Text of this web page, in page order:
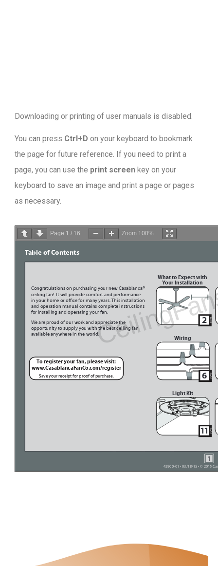
Downloading or printing of user manuals is disabled.
You can press Ctrl+D on your keyboard to bookmark
the page for future reference. If you need to print a
page, you can use the print screen key on your
keyboard to save an image and print a page or pages
as necessary.
Page 1 / 16 Zoom 100%